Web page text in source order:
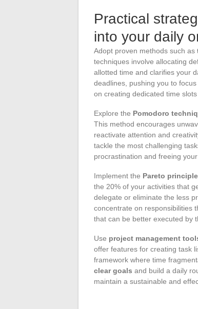
Practical
into your daily
Adopt proven methods such as
techniques involve allocating
allotted time and clarifies your
deadlines, pushing you to
on creating dedicated time
Explore the Pomodoro
This method encourages
reactivate attention and
tackle the most challenging
procrastination and freeing
Implement the Pareto principle
the 20% of your activities that
delegate or eliminate the less
concentrate on responsibilities
that can be better executed by
Use project management
offer features for creating task
framework where time
clear goals and build a daily
maintain a sustainable and